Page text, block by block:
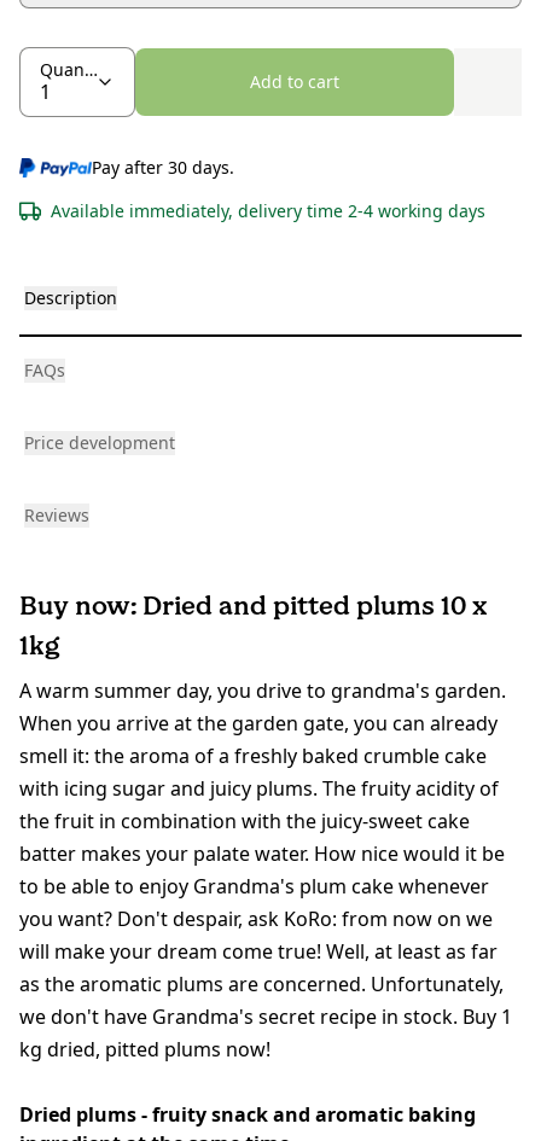
Quantity
Add to cart
Pay after 30 days.
Available immediately, delivery time 2-4 working days
Description
FAQs
Price development
Reviews
Buy now: Dried and pitted plums 10 x
1kg
A warm summer day, you drive to grandma's garden.
When you arrive at the garden gate, you can already
smell it: the aroma of a freshly baked crumble cake
with icing sugar and juicy plums. The fruity acidity of
the fruit in combination with the juicy-sweet cake
batter makes your palate water. How nice would it be
to be able to enjoy Grandma's plum cake whenever
you want? Don't despair, ask KoRo: from now on we
will make your dream come true! Well, at least as far
as the aromatic plums are concerned. Unfortunately,
we don't have Grandma's secret recipe in stock. Buy 1
kg dried, pitted plums now!
Dried plums - fruity snack and aromatic baking